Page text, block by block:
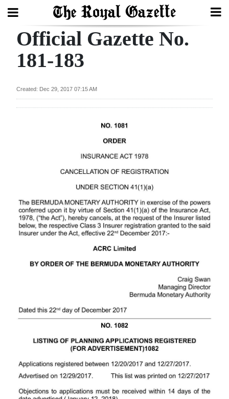
Search
2025
News
Opinion
Podcast
Jobs
Official Gazette No.
181-183
Created: Dec 29, 2017 07:15 AM